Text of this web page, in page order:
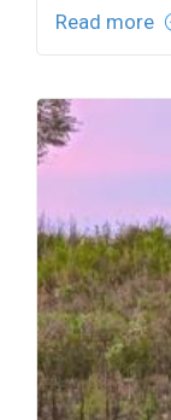
Read more